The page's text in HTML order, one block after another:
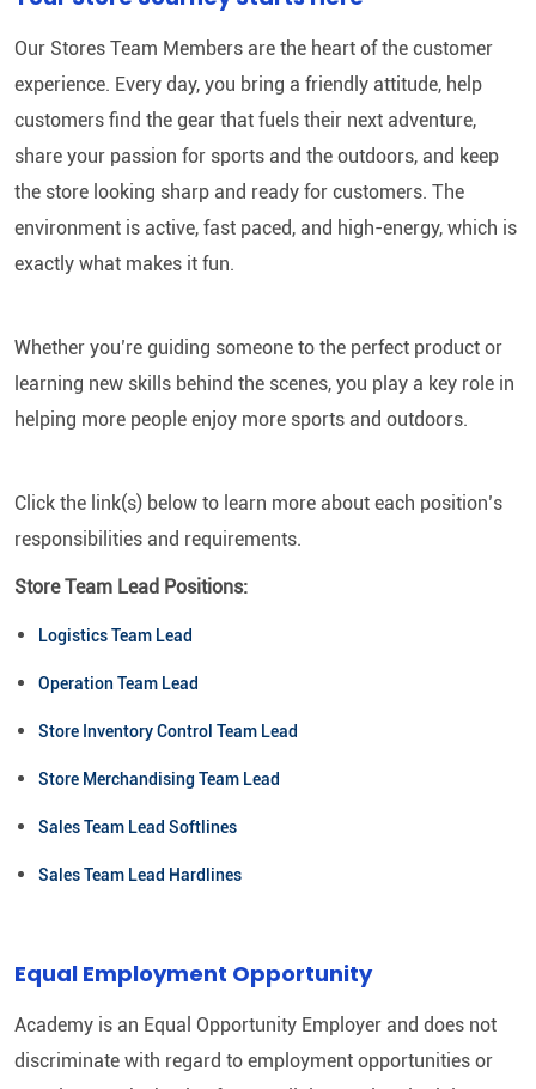
Our Stores Team Members are the heart of the customer
experience. Every day, you bring a friendly attitude, help
customers find the gear that fuels their next adventure,
share your passion for sports and the outdoors, and keep
the store looking sharp and ready for customers. The
environment is active, fast paced, and high-energy, which is
exactly what makes it fun.
Whether you’re guiding someone to the perfect product or
learning new skills behind the scenes, you play a key role in
helping more people enjoy more sports and outdoors.
Click the link(s) below to learn more about each position’s
responsibilities and requirements.
Store Team Lead Positions:
Logistics Team Lead
Operation Team Lead
Store Inventory Control Team Lead
Store Merchandising Team Lead
Sales Team Lead Softlines
Sales Team Lead Hardlines
Equal Employment Opportunity
Academy is an Equal Opportunity Employer and does not
discriminate with regard to employment opportunities or